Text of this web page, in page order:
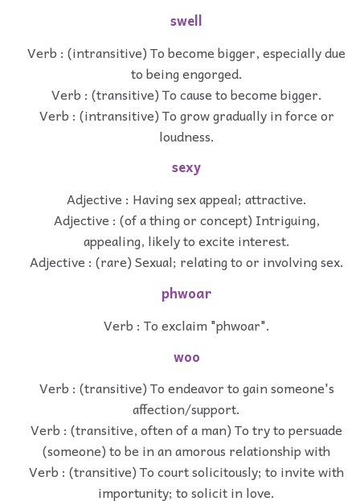
swell
Verb : (intransitive) To become bigger, especially due
to being engorged.
Verb : (transitive) To cause to become bigger.
Verb : (intransitive) To grow gradually in force or
loudness.
sexy
Adjective : Having sex appeal; attractive.
Adjective : (of a thing or concept) Intriguing,
appealing, likely to excite interest.
Adjective : (rare) Sexual; relating to or involving sex.
phwoar
Verb : To exclaim "phwoar".
woo
Verb : (transitive) To endeavor to gain someone's
affection/support.
Verb : (transitive, often of a man) To try to persuade
(someone) to be in an amorous relationship with
Verb : (transitive) To court solicitously; to invite with
importunity; to solicit in love.